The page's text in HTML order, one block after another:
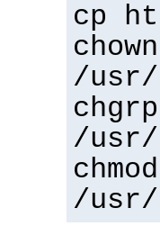
cp
/usr/
/usr/
/usr/